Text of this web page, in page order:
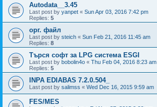
Autodata__3.45
Last post by yanpet « Sun Apr 03, 2016 7:42 pm
Replies: 5
орг. файл
Last post by steich « Sun Feb 21, 2016 11:45 am
Replies: 8
Търся софт за LPG система ESGI
Last post by bobolin4o « Thu Feb 04, 2016 8:23 am
Replies: 5
INPA EDIABAS 7.2.0.504_
Last post by salimss « Wed Dec 16, 2015 9:59 am
FES/MES